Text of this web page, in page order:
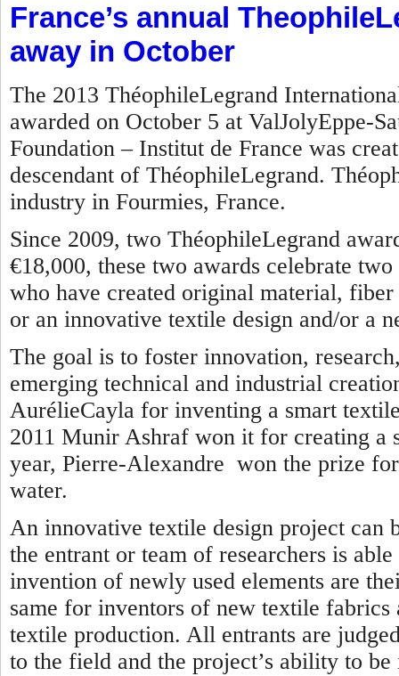
France’s annual
away in October
The 2013 ThéophileLegrand
awarded on October 5 at ValJolyEppe-
Foundation – Institut de France was
descendant of ThéophileLegrand.
industry in Fourmies, France.
Since 2009, two ThéophileLegrand
€18,000, these two awards celebrate
who have created original material,
or an innovative textile design and/or a
The goal is to foster innovation,
emerging technical and industrial
AurélieCayla for inventing a smart
2011 Munir Ashraf won it for creating a
year, Pierre-Alexandre won the prize
water.
An innovative textile design project can
the entrant or team of researchers is
invention of newly used elements are
same for inventors of new textile
textile production. All entrants are
to the field and the project’s ability to